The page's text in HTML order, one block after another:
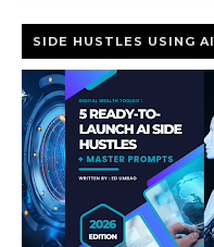
SIDE HUSTLES USING AI